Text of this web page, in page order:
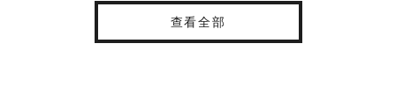
查看全部